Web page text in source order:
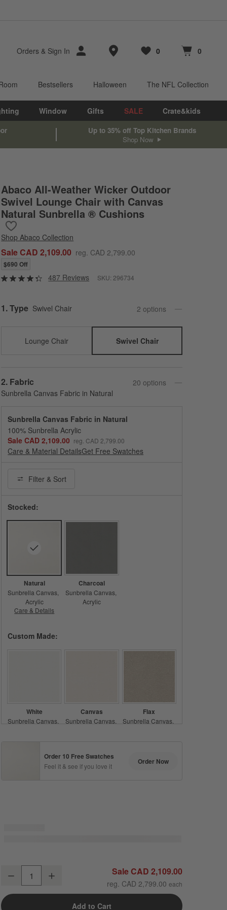
Orders & Sign In Store Locations
Favorites
0
items Cart contains
0
items
Bestsellers Halloween The NFL Collection
Window Gifts SALE Crate&kids
Up to 35% off Top Kitchen Brands
Shop Now
Abaco All-Weather Wicker Outdoor
Swivel Lounge Chair with Canvas
Natural Sunbrella ® Cushions
ShopAbaco Collection
Sale CAD 2,109.00 reg. CAD 2,799.00
$690 Off
487 Reviews SKU: 296734
Step
1.Type Swivel Chair 2 options
Lounge Chair Swivel Chair
Step
2. Fabric
Sunbrella Canvas Fabric in Natural
20 options
Sunbrella Canvas Fabric in Natural
100% Sunbrella Acrylic
Sale CAD 2,109.00 reg. CAD 2,799.00
Care & Material DetailsSunbrella Canvas Fabric in Natural
Get Free Swatches
Filter & Sort
Stocked:
Natural
Sunbrella Canvas
Acrylic
Care & Details
Charcoal
Sunbrella Canvas
Acrylic
Custom Made:
White
Sunbrella Canvas
Canvas
Sunbrella Canvas
Flax
Sunbrella Canvas
Sunbrella Cast
Order 10 Free Swatches
Feel it & see if you love it
Order Now
Abaco All-Weather Wicker Outdoor Swivel Lounge Chair with
Decrease Sale CAD 2,109.00
reg. CAD 2,799.00
Add to Cart